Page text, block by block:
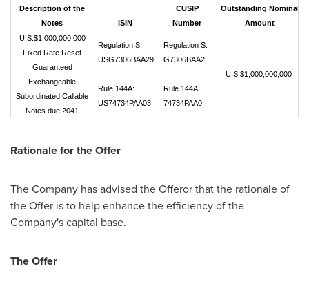
Description of the
Notes
ISIN
CUSIP
Number
Outstanding Nominal
Amount
U.S.$1,000,000,000
Fixed Rate Reset
Guaranteed
Exchangeable
Subordinated Callable
Notes due 2041
Regulation S:
USG7306BAA29
Rule 144A:
US74734PAA03
Regulation S:
G7306BAA2
Rule 144A:
74734PAA0
U.S.$1,000,000,000
Rationale for the Offer
The Company has advised the Offeror that the rationale of
the Offer is to help enhance the efficiency of the
Company's capital base.
The Offer